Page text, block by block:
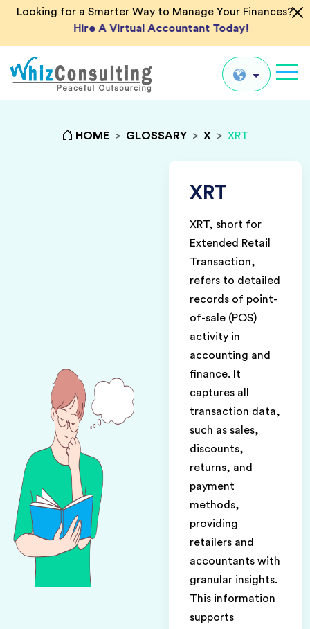
Looking for a Smarter Way to Manage Your Finances?
Hire A Virtual Accountant Today!
Global
IN
HOME > GLOSSARY > X > XRT
XRT
XRT, short for
Extended Retail
Transaction,
refers to detailed
records of point-
of-sale (POS)
activity in
accounting and
finance. It
captures all
transaction data,
such as sales,
discounts,
returns, and
payment
methods,
providing
retailers and
accountants with
granular insights.
This information
supports